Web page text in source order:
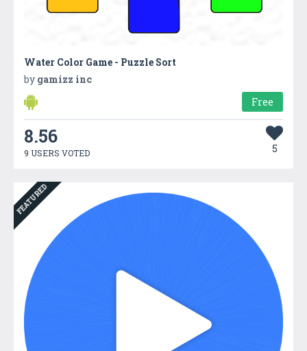
Water Color Game - Puzzle Sort
by gamizz inc
Free
8.56
9 USERS VOTED 5
FEATURED